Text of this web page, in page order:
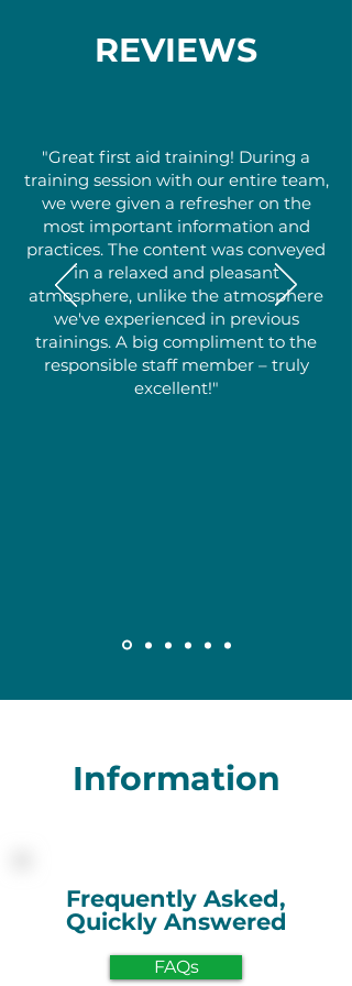
REVIEWS
"Great first aid training! During a
training session with our entire team,
we were given a refresher on the
most important information and
practices. The content was conveyed
in a relaxed and pleasant
atmosphere, unlike the atmosphere
we've experienced in previous
trainings. A big compliment to the
responsible staff member – truly
excellent!"
Information
Frequently Asked,
Quickly Answered
FAQs